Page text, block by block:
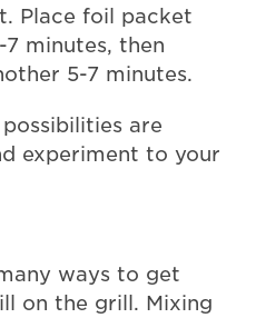
Place foil packet
minutes, then
5-7 minutes.
are
experiment to your
ways to get
on the grill. Mixing